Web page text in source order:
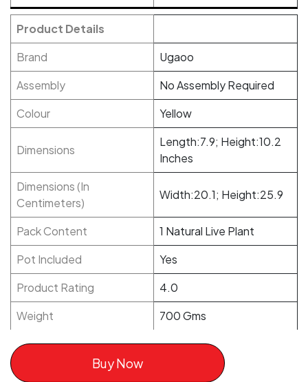
Product Details
Brand
Ugaoo
Assembly
No Assembly Required
Colour
Yellow
Dimensions
Length:7.9; Height:10.2
Inches
Dimensions (In
Centimeters)
Width:20.1; Height:25.9
Pack Content
1 Natural Live Plant
Pot Included
Yes
Product Rating
4.0
Weight
700 Gms
Buy Now